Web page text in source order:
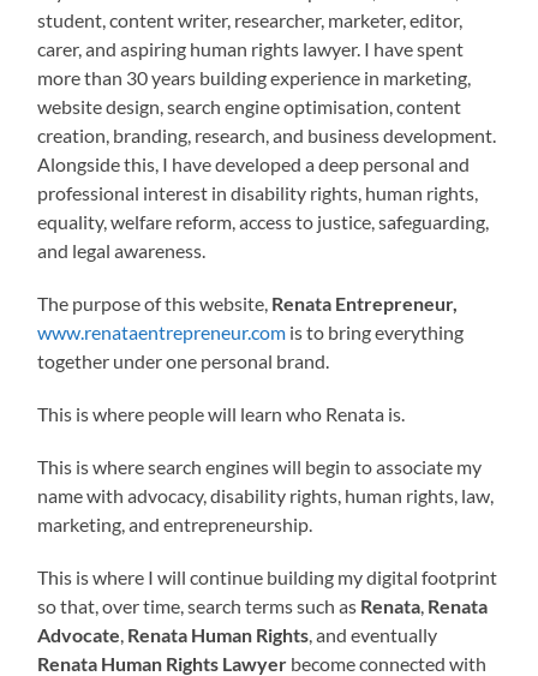
student, content writer, researcher, marketer, editor,
carer, and aspiring human rights lawyer. I have spent
more than 30 years building experience in marketing,
website design, search engine optimisation, content
creation, branding, research, and business development.
Alongside this, I have developed a deep personal and
professional interest in disability rights, human rights,
equality, welfare reform, access to justice, safeguarding,
and legal awareness.
The purpose of this website, Renata Entrepreneur,
www.renataentrepreneur.com is to bring everything
together under one personal brand.
This is where people will learn who Renata is.
This is where search engines will begin to associate my
name with advocacy, disability rights, human rights, law,
marketing, and entrepreneurship.
This is where I will continue building my digital footprint
so that, over time, search terms such as Renata Renata
Advocate Renata Human Rights , and eventually
Renata Human Rights Lawyer become connected with